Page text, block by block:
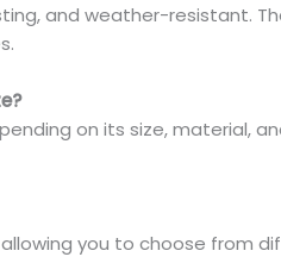
and weather-resistant.
on its size, material,
you to choose from